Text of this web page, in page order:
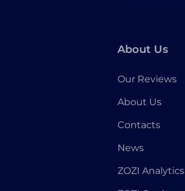
About Us
Our Reviews
About Us
Contacts
News
ZOZI Analytics